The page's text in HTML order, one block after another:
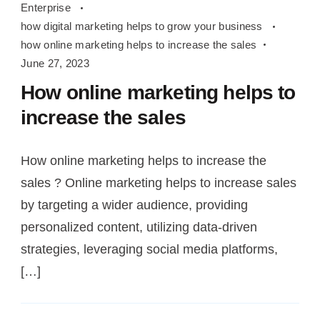
marketing
helps
to
increase
sales
Enterprise
how digital marketing helps to grow your business
how online marketing helps to increase the sales
June 27, 2023
How online marketing helps to
increase the sales
How online marketing helps to increase the
sales ? Online marketing helps to increase sales
by targeting a wider audience, providing
personalized content, utilizing data-driven
strategies, leveraging social media platforms,
[…]